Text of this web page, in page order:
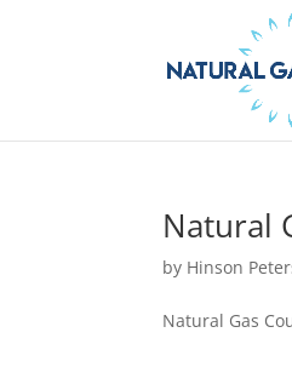
Natural
by Hinson
Natural Gas